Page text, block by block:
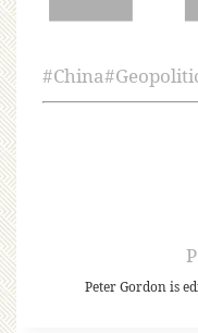
#China#
Peter Gordon is